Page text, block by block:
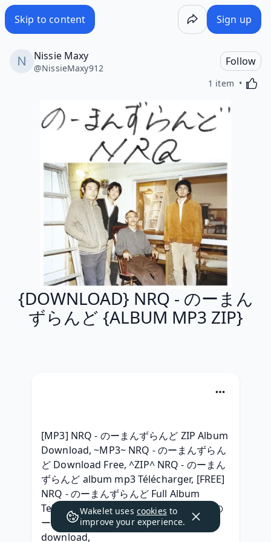
Skip to content Sign up
Nissie Maxy
@NissieMaxy912
Follow
1 item
{DOWNLOAD} NRQ - のーまん
ずらんど {ALBUM MP3 ZIP}
[MP3] NRQ - のーまんずらんど ZIP Album
Download, ~MP3~ NRQ - のーまんずらん
ど Download Free, ^ZIP^ NRQ - のーまん
ずらんど album mp3 Télécharger, [FREE]
NRQ - のーまんずらんど Full Album
Telecharger, {Album 320 kbps} NRQ - の
ーまんずらんど (2012) album zip
download,
Wakelet uses cookies to
improve your experience.